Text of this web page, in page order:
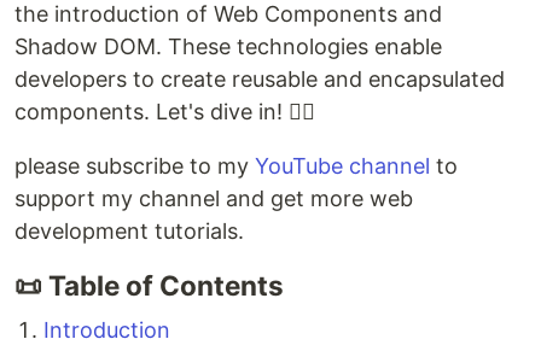
the introduction of Web Components and
Shadow DOM. These technologies enable
developers to create reusable and encapsulated
components. Let's dive in! 🧙‍♂️
please subscribe to my YouTube channel to
support my channel and get more web
development tutorials.
📜 Table of Contents
Introduction